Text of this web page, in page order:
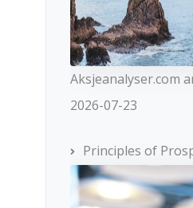
Aksjeanalyser.com
2026-07-23
Principles of